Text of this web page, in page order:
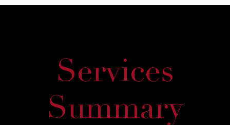
Services
Summary